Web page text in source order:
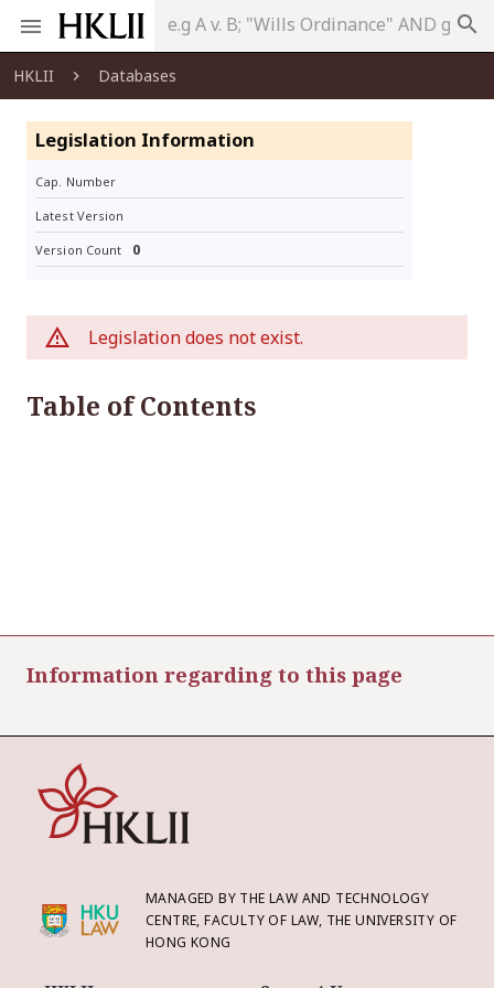
search
HKLII Databases
Legislation Information
Cap. Number
Latest Version
Version Count 0
Legislation does not exist.
Table of Contents
Information regarding to this page
MANAGED BY THE LAW AND TECHNOLOGY
CENTRE, FACULTY OF LAW, THE UNIVERSITY OF
HONG KONG